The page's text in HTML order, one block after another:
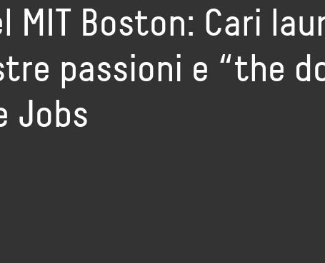
MIT Boston: Cari
passioni e “the
Jobs